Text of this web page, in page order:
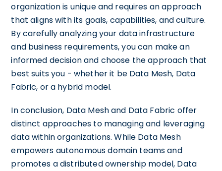
organization is unique and requires an approach
that aligns with its goals, capabilities, and culture.
By carefully analyzing your data infrastructure
and business requirements, you can make an
informed decision and choose the approach that
best suits you - whether it be Data Mesh, Data
Fabric, or a hybrid model.
In conclusion, Data Mesh and Data Fabric offer
distinct approaches to managing and leveraging
data within organizations. While Data Mesh
empowers autonomous domain teams and
promotes a distributed ownership model, Data